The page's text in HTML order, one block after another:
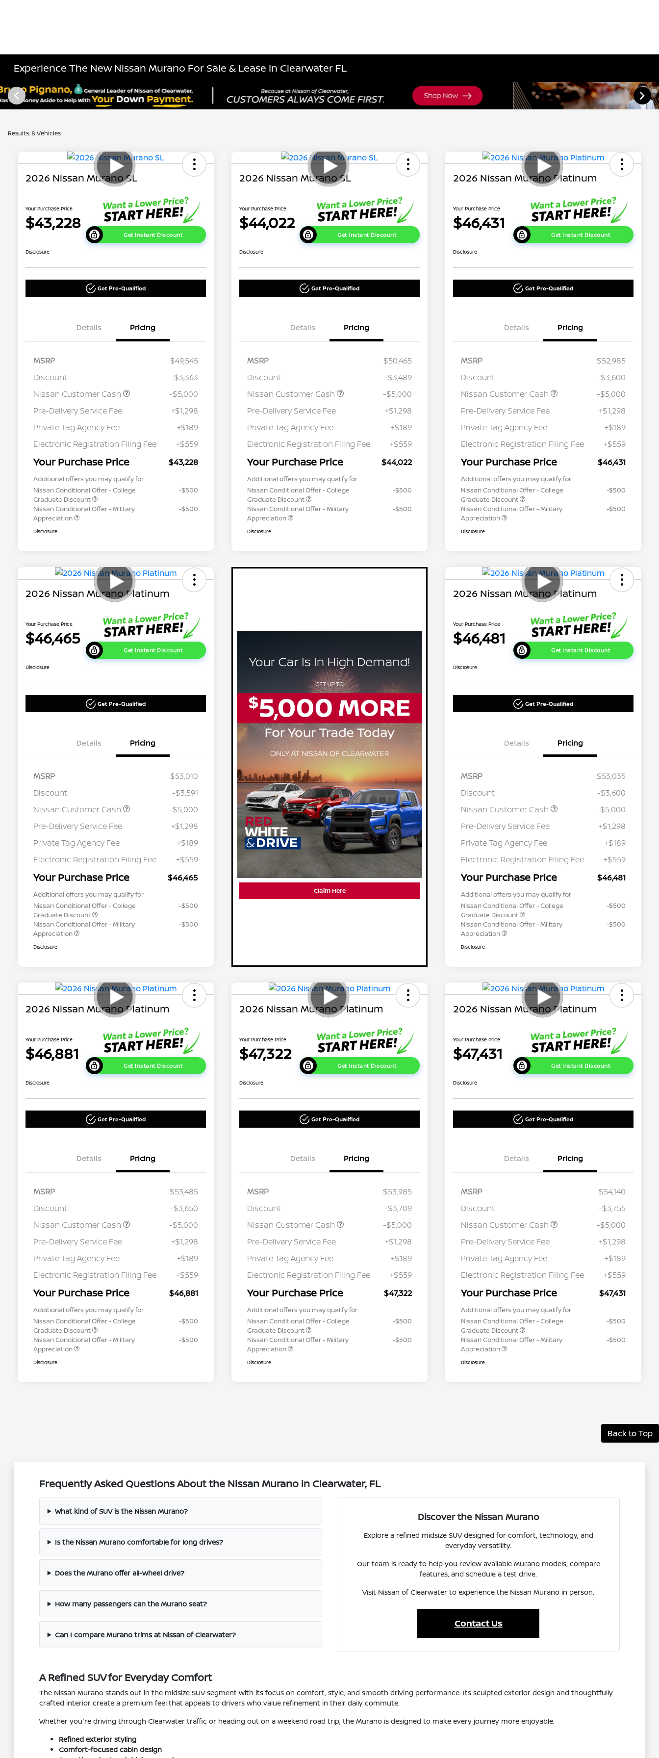
Experience The New Nissan Murano For Sale & Lease In Clearwater FL
Results: 8 Vehicles
2026 Nissan Murano SL
Your Purchase Price
$43,228
Get Instant Discount
Disclosure
Get Pre-Qualified
Details Pricing
MSRP
$49,545
Discount
-$3,363
Nissan Customer Cash
-$5,000
Pre-Delivery Service Fee
+$1,298
Private Tag Agency Fee
+$189
Electronic Registration Filing Fee
+$559
Your Purchase Price $43,228
Additional offers you may qualify for
Nissan Conditional Offer - College
Graduate Discount
-$500
Nissan Conditional Offer - Military
Appreciation
-$500
Disclosure
2026 Nissan Murano SL
Your Purchase Price
$44,022
Get Instant Discount
Disclosure
Get Pre-Qualified
Details Pricing
MSRP
$50,465
Discount
-$3,489
Nissan Customer Cash
-$5,000
Pre-Delivery Service Fee
+$1,298
Private Tag Agency Fee
+$189
Electronic Registration Filing Fee
+$559
Your Purchase Price $44,022
Additional offers you may qualify for
Nissan Conditional Offer - College
Graduate Discount
-$500
Nissan Conditional Offer - Military
Appreciation
-$500
Disclosure
2026 Nissan Murano Platinum
Your Purchase Price
$46,431
Get Instant Discount
Disclosure
Get Pre-Qualified
Details Pricing
MSRP
$52,985
Discount
-$3,600
Nissan Customer Cash
-$5,000
Pre-Delivery Service Fee
+$1,298
Private Tag Agency Fee
+$189
Electronic Registration Filing Fee
+$559
Your Purchase Price $46,431
Additional offers you may qualify for
Nissan Conditional Offer - College
Graduate Discount
-$500
Nissan Conditional Offer - Military
Appreciation
-$500
Disclosure
2026 Nissan Murano Platinum
Your Purchase Price
$46,465
Get Instant Discount
Disclosure
Get Pre-Qualified
Details Pricing
MSRP
$53,010
Discount
-$3,591
Nissan Customer Cash
-$5,000
Pre-Delivery Service Fee
+$1,298
Private Tag Agency Fee
+$189
Electronic Registration Filing Fee
+$559
Your Purchase Price $46,465
Additional offers you may qualify for
Nissan Conditional Offer - College
Graduate Discount
-$500
Nissan Conditional Offer - Military
Appreciation
-$500
Disclosure
Claim Here
2026 Nissan Murano Platinum
Your Purchase Price
$46,481
Get Instant Discount
Disclosure
Get Pre-Qualified
Details Pricing
MSRP
$53,035
Discount
-$3,600
Nissan Customer Cash
-$5,000
Pre-Delivery Service Fee
+$1,298
Private Tag Agency Fee
+$189
Electronic Registration Filing Fee
+$559
Your Purchase Price $46,481
Additional offers you may qualify for
Nissan Conditional Offer - College
Graduate Discount
-$500
Nissan Conditional Offer - Military
Appreciation
-$500
Disclosure
2026 Nissan Murano Platinum
Your Purchase Price
$46,881
Get Instant Discount
Disclosure
Get Pre-Qualified
Details Pricing
MSRP
$53,485
Discount
-$3,650
Nissan Customer Cash
-$5,000
Pre-Delivery Service Fee
+$1,298
Private Tag Agency Fee
+$189
Electronic Registration Filing Fee
+$559
Your Purchase Price $46,881
Additional offers you may qualify for
Nissan Conditional Offer - College
Graduate Discount
-$500
Nissan Conditional Offer - Military
Appreciation
-$500
Disclosure
2026 Nissan Murano Platinum
Your Purchase Price
$47,322
Get Instant Discount
Disclosure
Get Pre-Qualified
Details Pricing
MSRP
$53,985
Discount
-$3,709
Nissan Customer Cash
-$5,000
Pre-Delivery Service Fee
+$1,298
Private Tag Agency Fee
+$189
Electronic Registration Filing Fee
+$559
Your Purchase Price $47,322
Additional offers you may qualify for
Nissan Conditional Offer - College
Graduate Discount
-$500
Nissan Conditional Offer - Military
Appreciation
-$500
Disclosure
2026 Nissan Murano Platinum
Your Purchase Price
$47,431
Get Instant Discount
Disclosure
Get Pre-Qualified
Details Pricing
MSRP
$54,140
Discount
-$3,755
Nissan Customer Cash
-$5,000
Pre-Delivery Service Fee
+$1,298
Private Tag Agency Fee
+$189
Electronic Registration Filing Fee
+$559
Your Purchase Price $47,431
Additional offers you may qualify for
Nissan Conditional Offer - College
Graduate Discount
-$500
Nissan Conditional Offer - Military
Appreciation
-$500
Disclosure
Back to Top
Frequently Asked Questions About the Nissan Murano in Clearwater, FL
What kind of SUV is the Nissan Murano?
Is the Nissan Murano comfortable for long drives?
Does the Murano offer all-wheel drive?
How many passengers can the Murano seat?
Can I compare Murano trims at Nissan of Clearwater?
Discover the Nissan Murano
Explore a refined midsize SUV designed for comfort, technology, and
everyday versatility.
Our team is ready to help you review available Murano models, compare
features, and schedule a test drive.
Visit Nissan of Clearwater to experience the Nissan Murano in person.
Contact Us
A Refined SUV for Everyday Comfort
The Nissan Murano stands out in the midsize SUV segment with its focus on comfort, style, and smooth driving performance. Its sculpted exterior design and thoughtfully
crafted interior create a premium feel that appeals to drivers who value refinement in their daily commute.
Whether you're driving through Clearwater traffic or heading out on a weekend road trip, the Murano is designed to make every journey more enjoyable.
Refined exterior styling
Comfort-focused cabin design